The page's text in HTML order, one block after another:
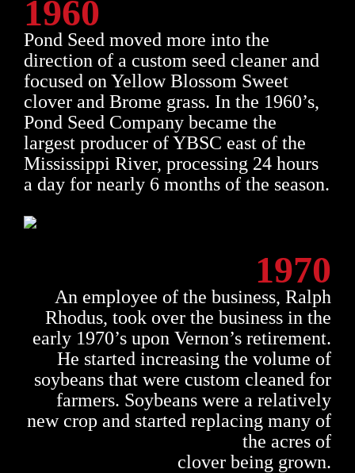
1960
Pond Seed moved more into the
direction of a custom seed cleaner and
focused on Yellow Blossom Sweet
clover and Brome grass. In the 1960’s,
Pond Seed Company became the
largest producer of YBSC east of the
Mississippi River, processing 24 hours
a day for nearly 6 months of the season.
1970
An employee of the business, Ralph
Rhodus, took over the business in the
early 1970’s upon Vernon’s retirement.
He started increasing the volume of
soybeans that were custom cleaned for
farmers. Soybeans were a relatively
new crop and started replacing many of
the acres of
clover being grown.